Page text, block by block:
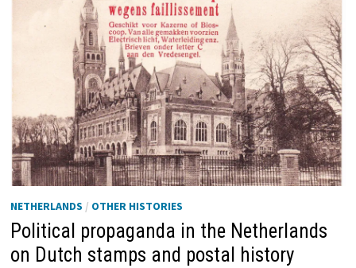
NETHERLANDS / OTHER HISTORIES
Political propaganda in the Netherlands
on Dutch stamps and postal history